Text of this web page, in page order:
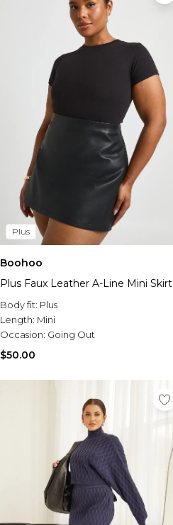
Plus
Boohoo
Plus Faux Leather A-Line Mini Skirt
Body fit: Plus
Length: Mini
Occasion: Going Out
$50.00